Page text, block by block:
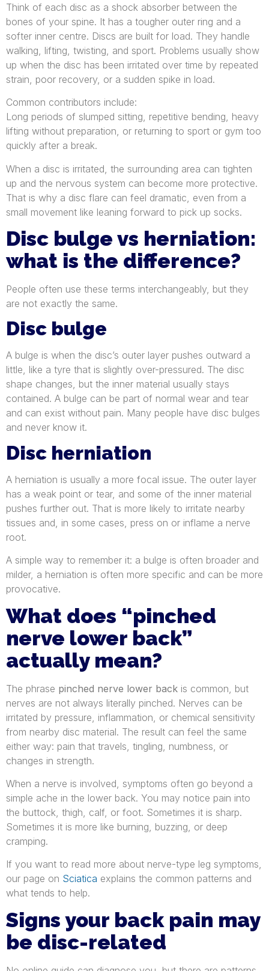
Think of each disc as a shock absorber between the
bones of your spine. It has a tougher outer ring and a
softer inner centre. Discs are built for load. They handle
walking, lifting, twisting, and sport. Problems usually show
up when the disc has been irritated over time by repeated
strain, poor recovery, or a sudden spike in load.
Common contributors include:
Long periods of slumped sitting, repetitive bending, heavy
lifting without preparation, or returning to sport or gym too
quickly after a break.
When a disc is irritated, the surrounding area can tighten
up and the nervous system can become more protective.
That is why a disc flare can feel dramatic, even from a
small movement like leaning forward to pick up socks.
Disc bulge vs herniation:
what is the difference?
People often use these terms interchangeably, but they
are not exactly the same.
Disc bulge
A bulge is when the disc’s outer layer pushes outward a
little, like a tyre that is slightly over-pressured. The disc
shape changes, but the inner material usually stays
contained. A bulge can be part of normal wear and tear
and can exist without pain. Many people have disc bulges
and never know it.
Disc herniation
A herniation is usually a more focal issue. The outer layer
has a weak point or tear, and some of the inner material
pushes further out. That is more likely to irritate nearby
tissues and, in some cases, press on or inflame a nerve
root.
A simple way to remember it: a bulge is often broader and
milder, a herniation is often more specific and can be more
provocative.
What does “pinched
nerve lower back”
actually mean?
The phrase pinched nerve lower back is common, but
nerves are not always literally pinched. Nerves can be
irritated by pressure, inflammation, or chemical sensitivity
from nearby disc material. The result can feel the same
either way: pain that travels, tingling, numbness, or
changes in strength.
When a nerve is involved, symptoms often go beyond a
simple ache in the lower back. You may notice pain into
the buttock, thigh, calf, or foot. Sometimes it is sharp.
Sometimes it is more like burning, buzzing, or deep
cramping.
If you want to read more about nerve-type leg symptoms,
our page on Sciatica explains the common patterns and
what tends to help.
Signs your back pain may
be disc-related